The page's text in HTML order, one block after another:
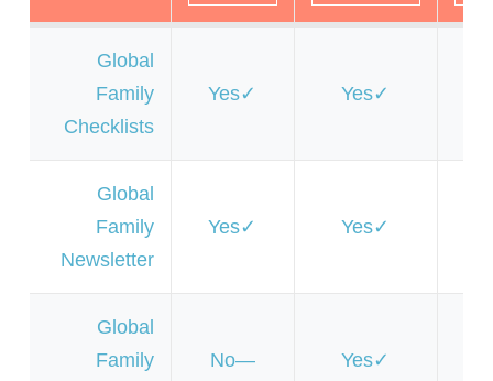
Global
Family
Checklists
Yes Yes
Global
Family
Newsletter
Yes Yes
Global
Family
No Yes